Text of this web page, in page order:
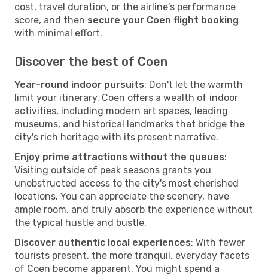
cost, travel duration, or the airline's performance
score, and then secure your Coen flight booking
with minimal effort.
Discover the best of Coen
Year-round indoor pursuits: Don't let the warmth
limit your itinerary. Coen offers a wealth of indoor
activities, including modern art spaces, leading
museums, and historical landmarks that bridge the
city's rich heritage with its present narrative.
Enjoy prime attractions without the queues:
Visiting outside of peak seasons grants you
unobstructed access to the city's most cherished
locations. You can appreciate the scenery, have
ample room, and truly absorb the experience without
the typical hustle and bustle.
Discover authentic local experiences: With fewer
tourists present, the more tranquil, everyday facets
of Coen become apparent. You might spend a